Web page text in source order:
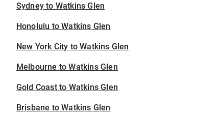
Sydney to Watkins Glen
Honolulu to Watkins Glen
New York City to Watkins Glen
Melbourne to Watkins Glen
Gold Coast to Watkins Glen
Brisbane to Watkins Glen